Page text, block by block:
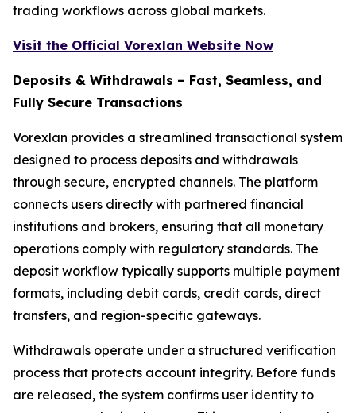
trading workflows across global markets.
Visit the Official Vorexlan Website Now
Deposits & Withdrawals – Fast, Seamless, and
Fully Secure Transactions
Vorexlan provides a streamlined transactional system
designed to process deposits and withdrawals
through secure, encrypted channels. The platform
connects users directly with partnered financial
institutions and brokers, ensuring that all monetary
operations comply with regulatory standards. The
deposit workflow typically supports multiple payment
formats, including debit cards, credit cards, direct
transfers, and region-specific gateways.
Withdrawals operate under a structured verification
process that protects account integrity. Before funds
are released, the system confirms user identity to